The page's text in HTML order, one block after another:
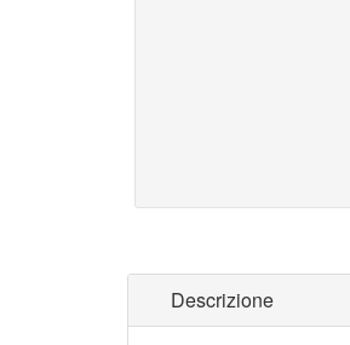
Descrizione